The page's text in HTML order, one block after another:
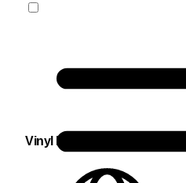
Vinyl Distribution